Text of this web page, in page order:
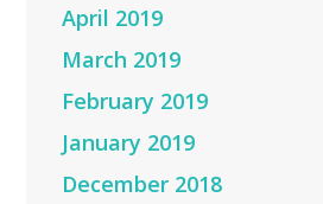
April 2019
March 2019
February 2019
January 2019
December 2018